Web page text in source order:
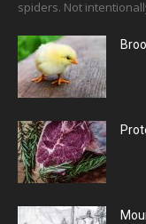
spiders. Not